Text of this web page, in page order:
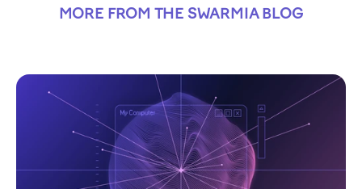
MORE FROM THE SWARMIA BLOG